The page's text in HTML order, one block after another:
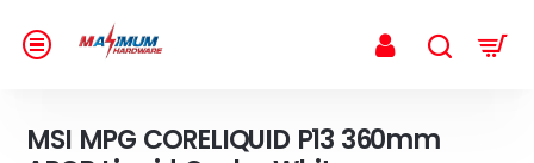
MSI MPG CORELIQUID P13 360mm